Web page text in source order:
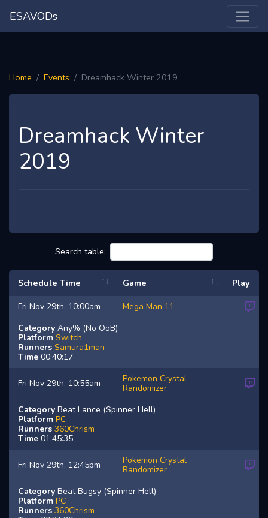
ESAVODs
Home Events Dreamhack Winter 2019
Dreamhack Winter
2019
Search table:
Schedule Time Game Play
Fri Nov 29th, 10:00am
Mega Man 11
Category Any% (No OoB)
Platform Switch
Runners Samura1man
Time 00:40:17
Fri Nov 29th, 10:55am
Pokemon Crystal
Randomizer
Category Beat Lance (Spinner Hell)
Platform PC
Runners 360Chrism
Time 01:45:35
Fri Nov 29th, 12:45pm
Pokemon Crystal
Randomizer
Category Beat Bugsy (Spinner Hell)
Platform PC
Runners 360Chrism